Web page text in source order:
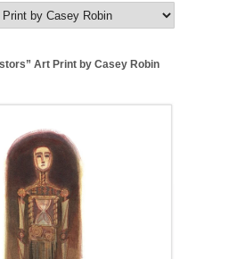
Art Print by Casey Robin